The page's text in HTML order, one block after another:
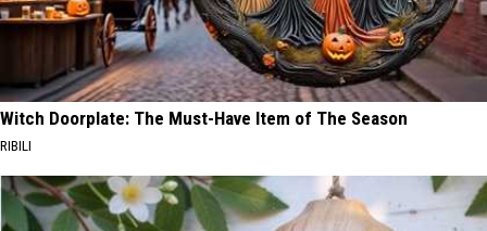
Witch Doorplate: The Must-Have Item of The Season
RIBILI